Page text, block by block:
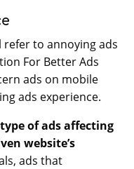
refer to annoying ads
For Better Ads
ads on mobile
ads experience.
of ads affecting
website’s
ads that